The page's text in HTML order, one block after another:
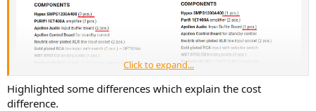
Click to expand...
Highlighted some differences which explain the cost
difference.